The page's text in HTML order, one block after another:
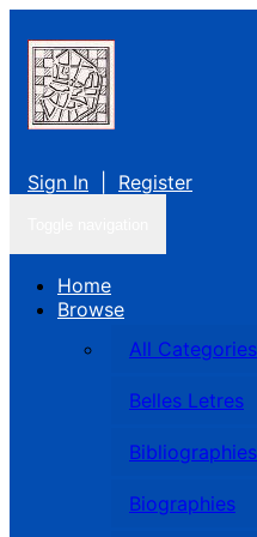
Sign In Register
Home
Browse
All Categories
Belles Letres
Bibliographies
Biographies